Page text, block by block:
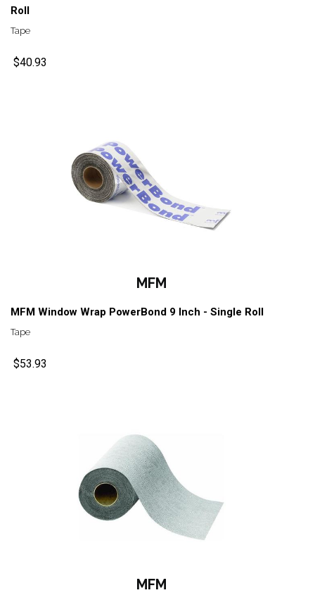
Roll
Tape
$40.93
MFM
MFM Window Wrap PowerBond 9 Inch - Single Roll
Tape
$53.93
MFM